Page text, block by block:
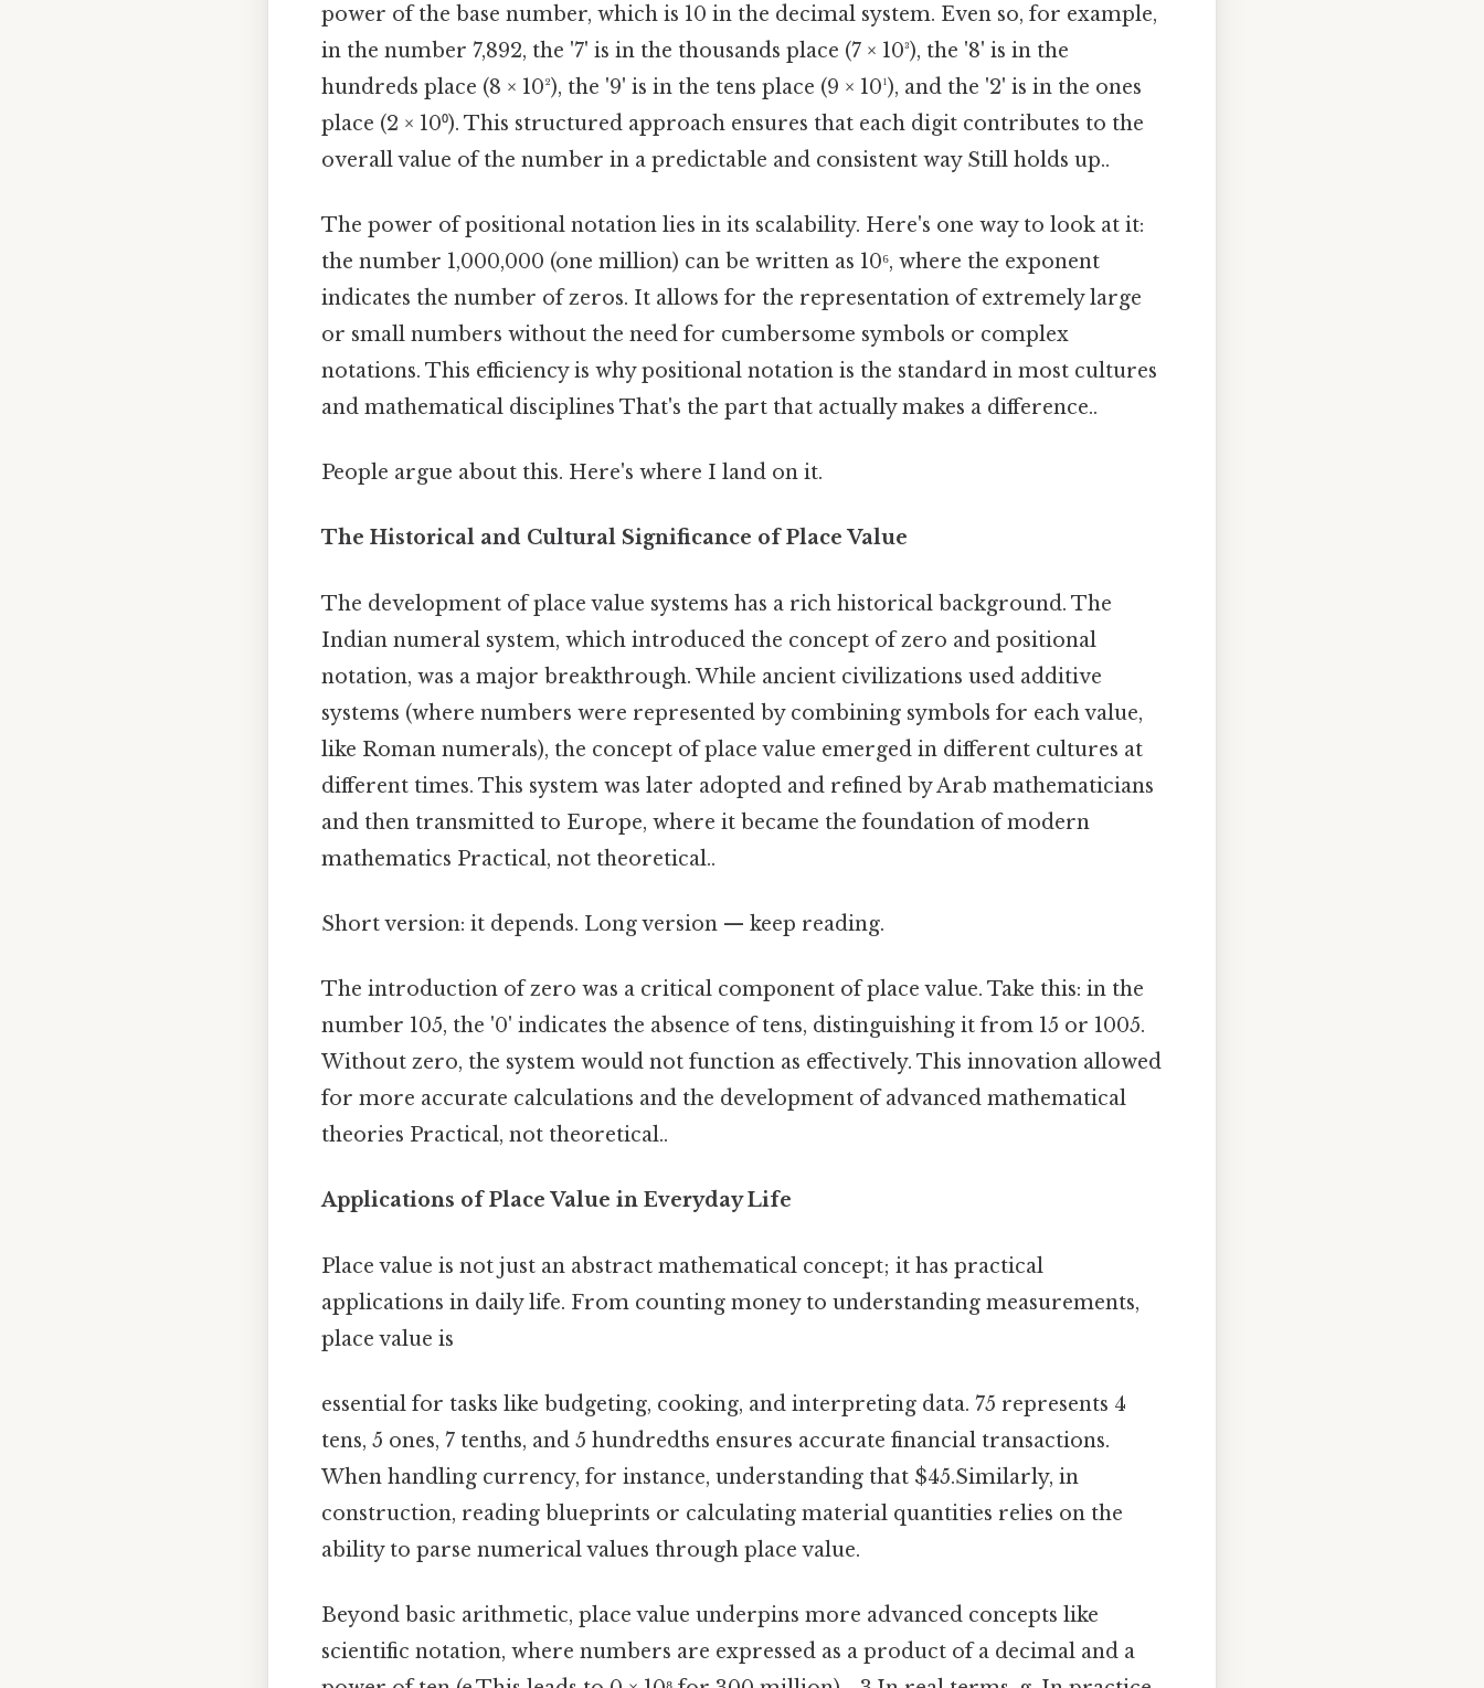
power of the base number, which is 10 in the decimal system. Even so, for example,
in the number 7,892, the '7' is in the thousands place (7 × 10³), the '8' is in the
hundreds place (8 × 10²), the '9' is in the tens place (9 × 10¹), and the '2' is in the ones
place (2 × 10⁰). This structured approach ensures that each digit contributes to the
overall value of the number in a predictable and consistent way Still holds up..
The power of positional notation lies in its scalability. Here's one way to look at it:
the number 1,000,000 (one million) can be written as 10⁶, where the exponent
indicates the number of zeros. It allows for the representation of extremely large
or small numbers without the need for cumbersome symbols or complex
notations. This efficiency is why positional notation is the standard in most cultures
and mathematical disciplines That's the part that actually makes a difference..
People argue about this. Here's where I land on it.
The Historical and Cultural Significance of Place Value
The development of place value systems has a rich historical background. The
Indian numeral system, which introduced the concept of zero and positional
notation, was a major breakthrough. While ancient civilizations used additive
systems (where numbers were represented by combining symbols for each value,
like Roman numerals), the concept of place value emerged in different cultures at
different times. This system was later adopted and refined by Arab mathematicians
and then transmitted to Europe, where it became the foundation of modern
mathematics Practical, not theoretical..
Short version: it depends. Long version — keep reading.
The introduction of zero was a critical component of place value. Take this: in the
number 105, the '0' indicates the absence of tens, distinguishing it from 15 or 1005.
Without zero, the system would not function as effectively. This innovation allowed
for more accurate calculations and the development of advanced mathematical
theories Practical, not theoretical..
Applications of Place Value in Everyday Life
Place value is not just an abstract mathematical concept; it has practical
applications in daily life. From counting money to understanding measurements,
place value is
essential for tasks like budgeting, cooking, and interpreting data. 75 represents 4
tens, 5 ones, 7 tenths, and 5 hundredths ensures accurate financial transactions.
When handling currency, for instance, understanding that $45.Similarly, in
construction, reading blueprints or calculating material quantities relies on the
ability to parse numerical values through place value.
Beyond basic arithmetic, place value underpins more advanced concepts like
scientific notation, where numbers are expressed as a product of a decimal and a